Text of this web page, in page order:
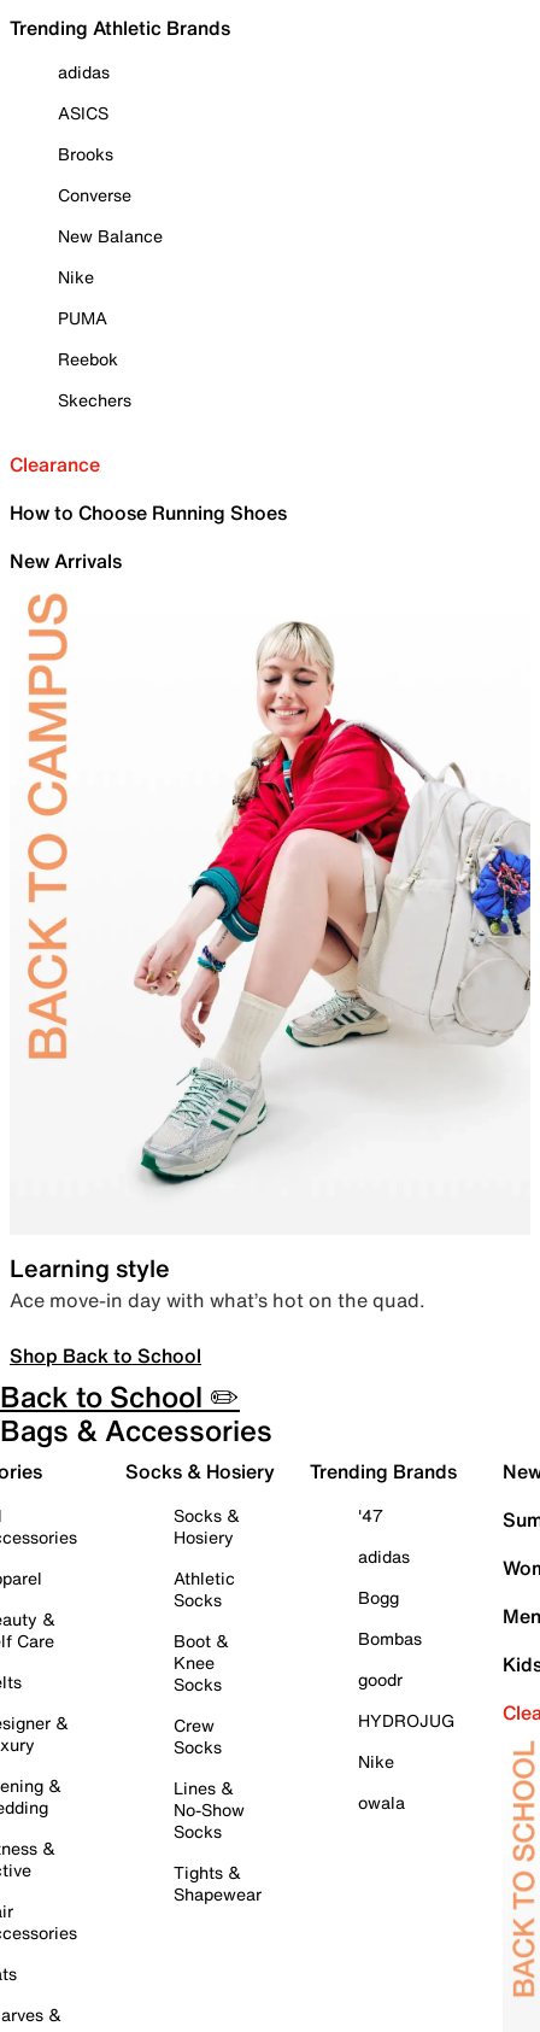
Trending Athletic Brands
adidas
ASICS
Brooks
Converse
New Balance
Nike
PUMA
Reebok
Skechers
Clearance
How to Choose Running Shoes
New Arrivals
Learning style
Ace move-in day with what’s hot on the quad.
Shop Back to School
Back to School ✏️
Bags & Accessories
&
Care
&
&
&
&
Socks & Hosiery
Socks &
Hosiery
Athletic
Socks
Boot &
Knee
Socks
Crew
Socks
Lines &
No-Show
Socks
Tights &
Shapewear
Trending Brands
'47
adidas
Bogg
Bombas
goodr
HYDROJUG
Nike
owala